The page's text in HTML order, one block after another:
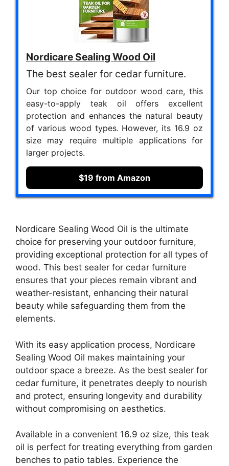
Nordicare Sealing Wood Oil
The best sealer for cedar furniture.
Our top choice for outdoor wood care, this
easy-to-apply teak oil offers excellent
protection and enhances the natural beauty
of various wood types. However, its 16.9 oz
size may require multiple applications for
larger projects.
$19 from Amazon
Nordicare Sealing Wood Oil is the ultimate
choice for preserving your outdoor furniture,
providing exceptional protection for all types of
wood. This best sealer for cedar furniture
ensures that your pieces remain vibrant and
weather-resistant, enhancing their natural
beauty while safeguarding them from the
elements.
With its easy application process, Nordicare
Sealing Wood Oil makes maintaining your
outdoor space a breeze. As the best sealer for
cedar furniture, it penetrates deeply to nourish
and protect, ensuring longevity and durability
without compromising on aesthetics.
Available in a convenient 16.9 oz size, this teak
oil is perfect for treating everything from garden
benches to patio tables. Experience the